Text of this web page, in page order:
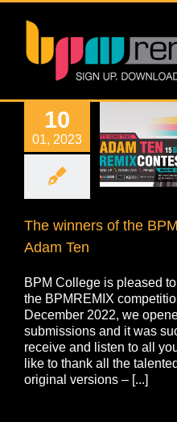
10
01, 2023
The winners of the
Adam Ten
BPM College is pleased
the BPMREMIX
December 2022, we
submissions and it was
receive and listen to all
like to thank all the
original versions – [...]